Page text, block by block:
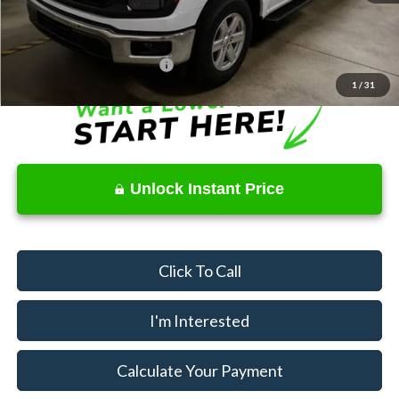
1 / 31
Documentation Fee
Offers You May Qualify For
$3,250
Unlock Instant Price
Click To Call
I'm Interested
Calculate Your Payment